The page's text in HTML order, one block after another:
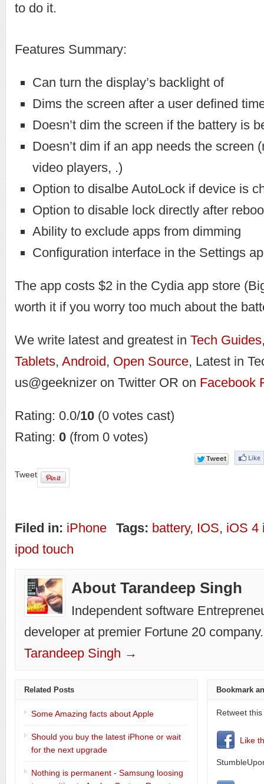
to do it.
Features Summary:
Can turn the display’s backlight of
Dims the screen after a user defined
Doesn’t dim the screen if the battery is
Doesn’t dim if an app needs the screen
video players, .)
Option to disalbe AutoLock if device is
Option to disable lock directly after
Ability to exclude apps from dimming
Configuration interface in the Settings
The app costs $2 in the Cydia app store
worth it if you worry too much about the
We write latest and greatest in Tech Guides
Tablets, Android, Open Source, Latest in
us@geeknizer on Twitter OR on Facebook
Rating: 0.0/10 (0 votes cast)
Rating: 0 (from 0 votes)
Tweet
Filed in: iPhone Tags: battery, IOS, iOS 4
ipod touch
About Tarandeep Singh
Independent software
developer at premier Fortune 20
Tarandeep Singh →
Related Posts
Some Amazing facts about Apple
Should you buy the latest iPhone or wait
for the next upgrade
Nothing is permanent - Samsung loosing
Bookmark
Retweet
Like